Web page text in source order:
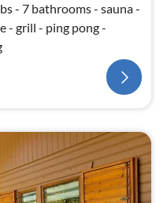
- 7 bathrooms - sauna -
- grill - ping pong -